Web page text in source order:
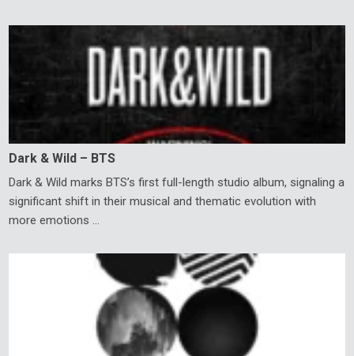
Dark & Wild – BTS
Dark & Wild marks BTS’s first full-length studio album, signaling a
significant shift in their musical and thematic evolution with
more emotions …